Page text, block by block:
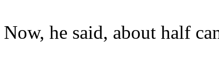
Now, he said, about half